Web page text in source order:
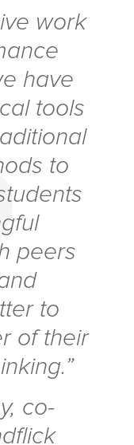
work
have
tools
to
peers
to
of their
co-